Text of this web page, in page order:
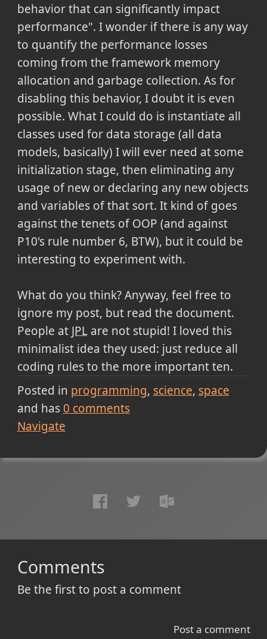
behavior that can significantly impact
performance". I wonder if there is any way
to quantify the performance losses
coming from the framework memory
allocation and garbage collection. As for
disabling this behavior, I doubt it is even
possible. What I could do is instantiate all
classes used for data storage (all data
models, basically) I will ever need at some
initialization stage, then eliminating any
usage of new or declaring any new objects
and variables of that sort. It kind of goes
against the tenets of OOP (and against
P10's rule number 6, BTW), but it could be
interesting to experiment with.
What do you think? Anyway, feel free to
ignore my post, but read the document.
People at JPLare not stupid! I loved this
minimalist idea they used: just reduce all
coding rules to the more important ten.
Posted in programming science space
and has 0 comments
Navigate
Comments
Be the first to post a comment
Post a comment